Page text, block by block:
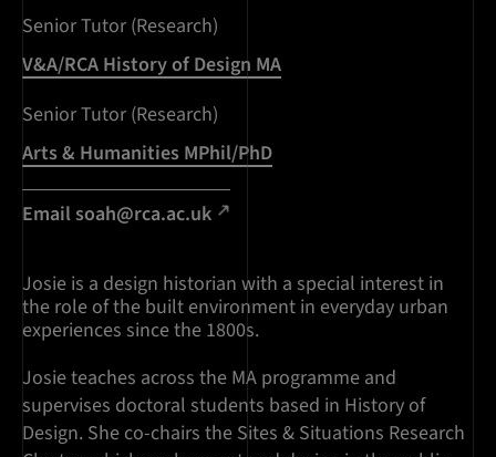
Senior Tutor (Research)
V&A/RCA History of Design MA
Senior Tutor (Research)
Arts & Humanities MPhil/PhD
Email soah@rca.ac.uk
Josie is a design historian with a special interest in
the role of the built environment in everyday urban
experiences since the 1800s.
Josie teaches across the MA programme and
supervises doctoral students based in History of
Design. She co-chairs the Sites & Situations Research